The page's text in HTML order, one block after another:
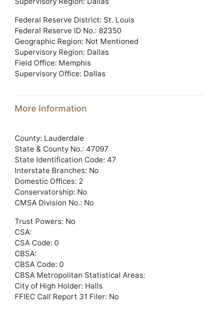
Federal Reserve District: St. Louis
Federal Reserve ID No.: 82350
Geographic Region: Not Mentioned
Supervisory Region: Dallas
Field Office: Memphis
Supervisory Office: Dallas
More Information
County: Lauderdale
State & County No.: 47097
State Identification Code: 47
Interstate Branches: No
Domestic Offices: 2
Conservatorship: No
CMSA Division No.: No
Trust Powers: No
CSA:
CSA Code: 0
CBSA:
CBSA Code: 0
CBSA Metropolitan Statistical Areas:
City of High Holder: Halls
FFIEC Call Report 31 Filer: No